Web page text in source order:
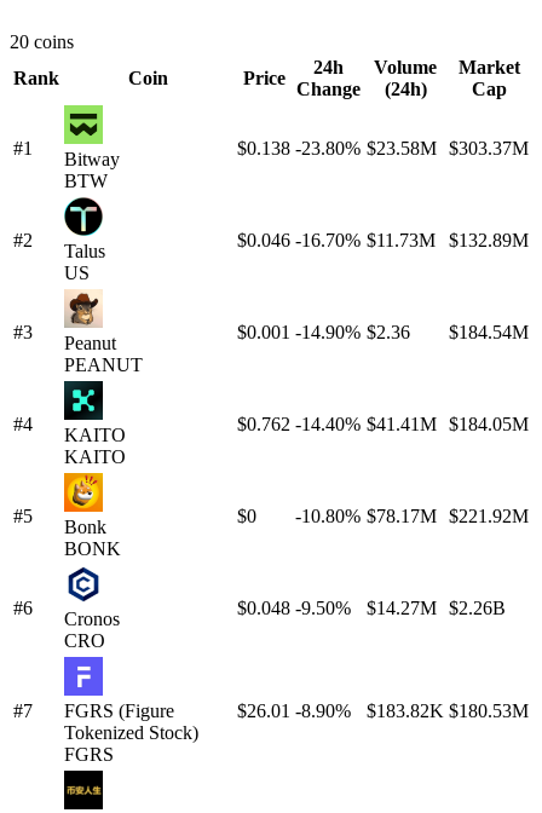
20 coins
Rank
Coin Price
24h
Change
Volume
(24h)
Market
Cap
#1
Bitway
BTW
$0.138 -23.80% $23.58M $303.37M
#2
Talus
US
$0.046 -16.70% $11.73M $132.89M
#3
Peanut
PEANUT
$0.001 -14.90% $2.36 $184.54M
#4
KAITO
KAITO
$0.762 -14.40% $41.41M $184.05M
#5
Bonk
BONK
$0 -10.80% $78.17M $221.92M
#6
Cronos
CRO
$0.048 -9.50% $14.27M $2.26B
#7
FGRS (Figure
Tokenized Stock)
FGRS
$26.01 -8.90% $183.82K $180.53M